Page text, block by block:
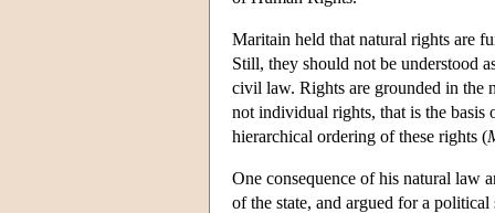
Maritain held that natural rights are
Still, they should not be understood
civil law. Rights are grounded in the
not individual rights, that is the basis
hierarchical ordering of these rights (
One consequence of his natural law
of the state, and argued for a